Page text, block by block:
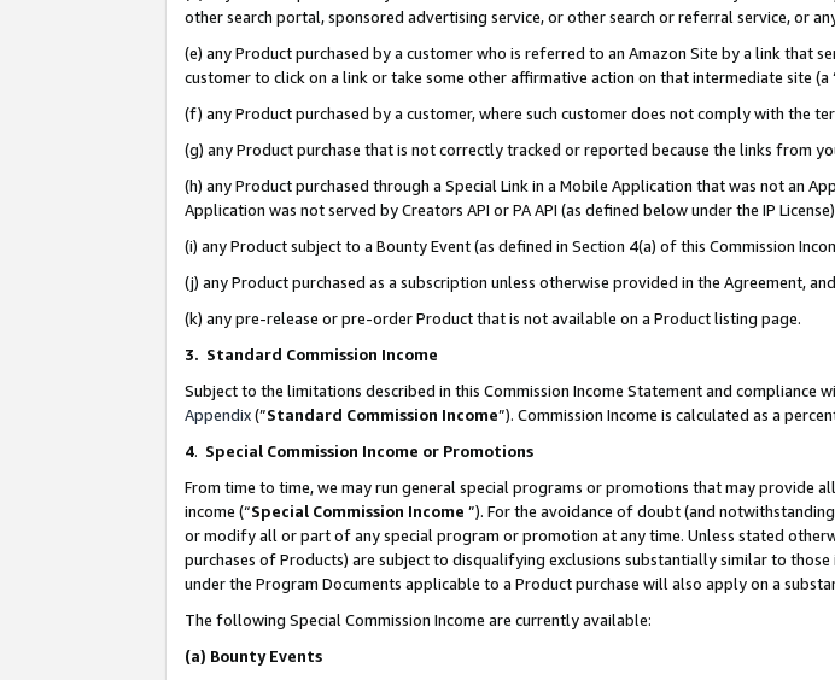
other search portal, sponsored advertising service, or other search or referral service, or
(e) any Product purchased by a customer who is referred to an Amazon Site by a link that
customer to click on a link or take some other affirmative action on that intermediate site (a
(f) any Product purchased by a customer, where such customer does not comply with the
(g) any Product purchase that is not correctly tracked or reported because the links from
(h) any Product purchased through a Special Link in a Mobile Application that was not an
Application was not served by Creators API or PA API (as defined below under the IP
(i) any Product subject to a Bounty Event (as defined in Section 4(a) of this Commission
(j) any Product purchased as a subscription unless otherwise provided in the Agreement, and
(k) any pre-release or pre-order Product that is not available on a Product listing page.
3. Standard Commission Income
Subject to the limitations described in this Commission Income Statement and compliance
Appendix(”Standard Commission Income”). Commission Income is calculated as a
4. Special Commission Income or Promotions
From time to time, we may run general special programs or promotions that may provide
income (“Special Commission Income ”). For the avoidance of doubt (and
or modify all or part of any special program or promotion at any time. Unless stated
purchases of Products) are subject to disqualifying exclusions substantially similar to
under the Program Documents applicable to a Product purchase will also apply on a
The following Special Commission Income are currently available:
(a) Bounty Events